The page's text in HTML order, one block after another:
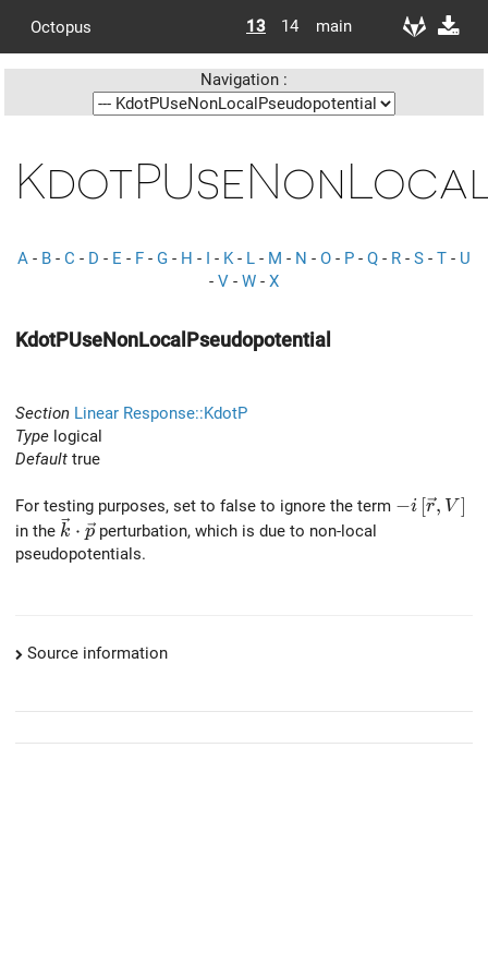
Octopus 13 14 main
Navigation :
A - B - C - D - E - F - G - H - I - K- L - M - N - O - P - Q - R - S - T - U
- V - W - X
KdotPUseNonLocalPseudopotential
Section Linear Response::KdotP
Type logical
Default true
For testing purposes, set to false to ignore the term -i
−i [r, V ]
in the \vec{k} \cdot \vec{p}
k ⋅ pperturbation, which is due to non-local
pseudopotentials.
Source information